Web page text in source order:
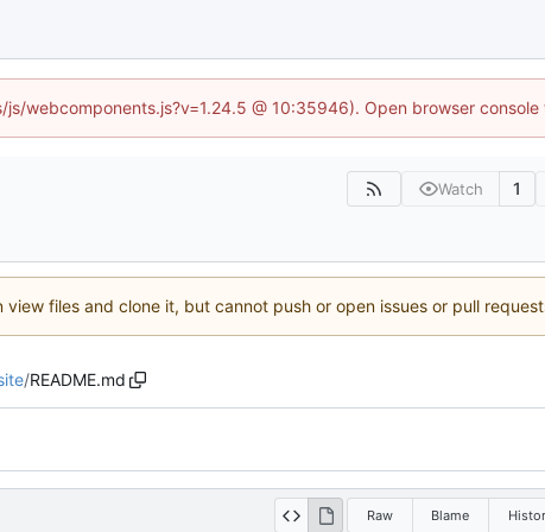
@ 10:35946). Open browser console
Watch 1
view files and clone it, but cannot push or open issues or pull
/README.md
Raw Blame